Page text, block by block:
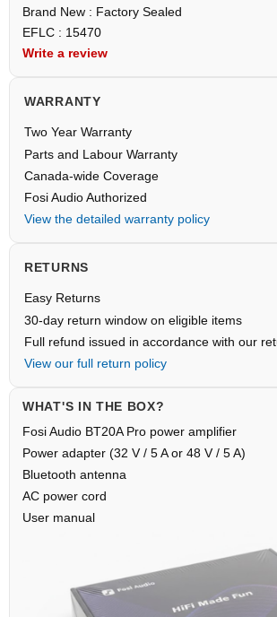
Brand New : Factory Sealed
EFLC : 15470
Write a review
WARRANTY
Two Year Warranty
Parts and Labour Warranty
Canada-wide Coverage
Fosi Audio Authorized
View the detailed warranty policy
RETURNS
Easy Returns
30-day return window on eligible items
Full refund issued in accordance with our
View our full return policy
WHAT'S IN THE BOX?
Fosi Audio BT20A Pro power amplifier
Power adapter (32 V / 5 A or 48 V / 5 A)
Bluetooth antenna
AC power cord
User manual